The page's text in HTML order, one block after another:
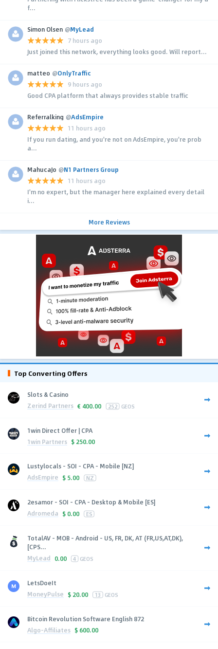
f...
Simon Olsen @MyLead
7 hours ago
Just joined this network, everything looks good. Will report...
matteo @OnlyTraffic
9 hours ago
Good CPA platform that always provides stable traffic
Referralking @AdsEmpire
11 hours ago
If you run dating, and you're not on AdsEmpire, you're prob
a...
MahucaJo @N1 Partners Group
11 hours ago
I'm no expert, but the manager here explained every detail
i...
More Reviews
Top Converting Offers
Slots & Casino
Zerind Partners € 400.00 252 GEOS
1win Direct Offer | CPA
1win Partners $ 250.00
Lustylocals - SOI - CPA - Mobile [NZ]
AdsEmpire $ 5.00 NZ
2esamor - SOI - CPA - Desktop & Mobile [ES]
Adromeda $ 0.00 ES
TotalAV - MOB - Android - US, FR, DK, AT (FR,US,AT,DK),
[CPS...
MyLead 0.00 4 GEOS
LetsDoeIt
MoneyPulse $ 20.00 13 GEOS
Bitcoin Revolution Software English 872
Algo-Affiliates $ 600.00